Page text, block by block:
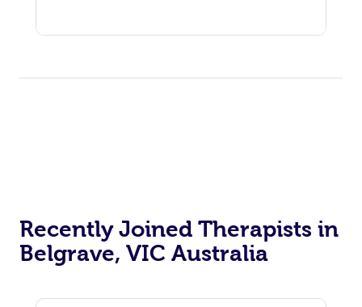
Recently Joined Therapists in
Belgrave, VIC Australia